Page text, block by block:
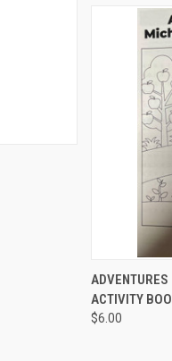
QUICK
ADVENTURES
ACTIVITY
$6.00